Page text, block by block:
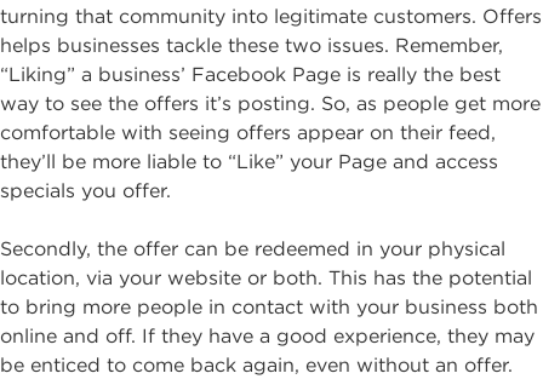
turning that community into legitimate customers. Offers
helps businesses tackle these two issues. Remember,
“Liking” a business’ Facebook Page is really the best
way to see the offers it’s posting. So, as people get more
comfortable with seeing offers appear on their feed,
they’ll be more liable to “Like” your Page and access
specials you offer.
Secondly, the offer can be redeemed in your physical
location, via your website or both. This has the potential
to bring more people in contact with your business both
online and off. If they have a good experience, they may
be enticed to come back again, even without an offer.